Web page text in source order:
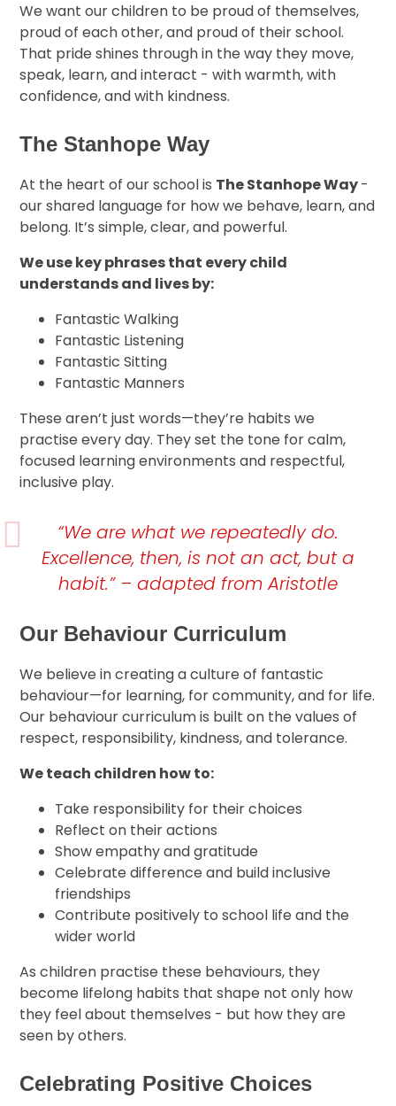
We want our children to be proud of themselves,
proud of each other, and proud of their school.
That pride shines through in the way they move,
speak, learn, and interact - with warmth, with
confidence, and with kindness.
The Stanhope Way
At the heart of our school is The Stanhope Way-
our shared language for how we behave, learn, and
belong. It’s simple, clear, and powerful.
We use key phrases that every child
understands and lives by:
Fantastic Walking
Fantastic Listening
Fantastic Sitting
Fantastic Manners
These aren’t just words—they’re habits we
practise every day. They set the tone for calm,
focused learning environments and respectful,
inclusive play.
“We are what we repeatedly do.
Excellence, then, is not an act, but a
habit.” – adapted from Aristotle
Our Behaviour Curriculum
We believe in creating a culture of fantastic
behaviour—for learning, for community, and for life.
Our behaviour curriculum is built on the values of
respect, responsibility, kindness, and tolerance.
We teach children how to:
Take responsibility for their choices
Reflect on their actions
Show empathy and gratitude
Celebrate difference and build inclusive
friendships
Contribute positively to school life and the
wider world
As children practise these behaviours, they
become lifelong habits that shape not only how
they feel about themselves - but how they are
seen by others.
Celebrating Positive Choices